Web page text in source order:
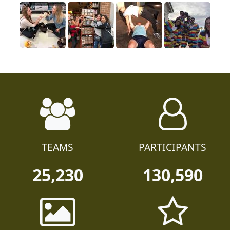
TEAMS
25,230
PARTICIPANTS
130,590